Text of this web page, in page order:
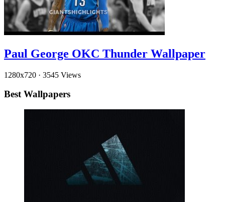
Paul George OKC Thunder Wallpaper
1280x720 · 3545 Views
Best Wallpapers